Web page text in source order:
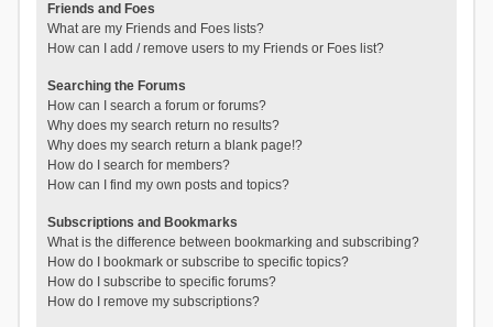
Friends and Foes
What are my Friends and Foes lists?
How can I add / remove users to my Friends or Foes list?
Searching the Forums
How can I search a forum or forums?
Why does my search return no results?
Why does my search return a blank page!?
How do I search for members?
How can I find my own posts and topics?
Subscriptions and Bookmarks
What is the difference between bookmarking and subscribing?
How do I bookmark or subscribe to specific topics?
How do I subscribe to specific forums?
How do I remove my subscriptions?